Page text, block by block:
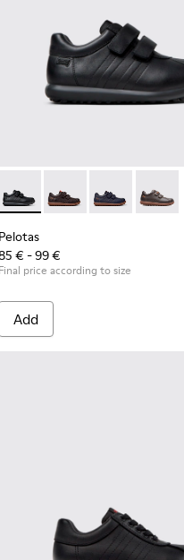
Children.
for Children.
Pelotas - 80353-009 -
Pelotas - 80353-044
Pelotas -
Pelotas
€ - 99 €
Final price according to size
Add